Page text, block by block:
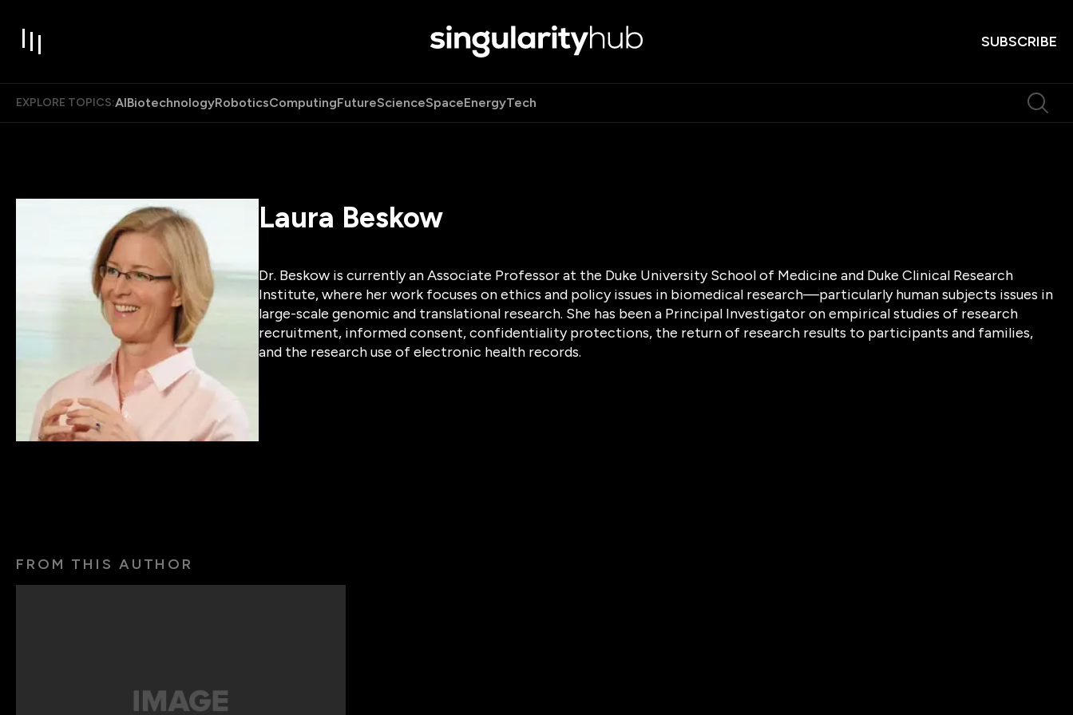
SUBSCRIBE
EXPLORE TOPICS:AIBiotechnologyRoboticsComputingFutureScienceSpaceEnergyTech
Laura Beskow
Dr. Beskow is currently an Associate Professor at the Duke University School of Medicine and Duke Clinical Research
Institute, where her work focuses on ethics and policy issues in biomedical research—particularly human subjects issues in
large-scale genomic and translational research. She has been a Principal Investigator on empirical studies of research
recruitment, informed consent, confidentiality protections, the return of research results to participants and families,
and the research use of electronic health records.
FROM THIS AUTHOR